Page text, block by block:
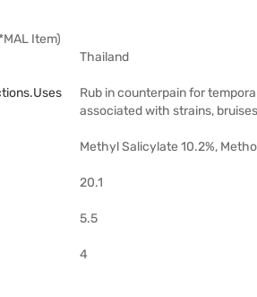
Item)
Thailand
Rub in counterpain for
associated with strains,
Methyl Salicylate 10.2%,
20.1
5.5
4